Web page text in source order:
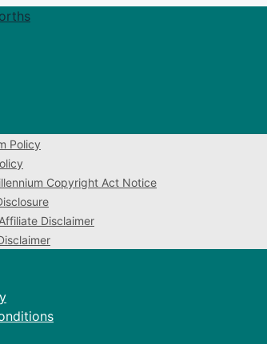
Policy
Copyright Act Notice
Disclaimer